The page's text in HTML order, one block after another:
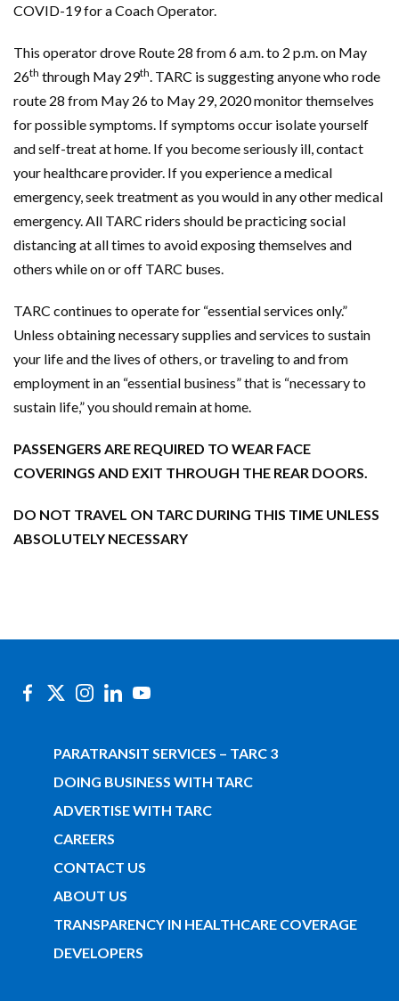
COVID-19 for a Coach Operator.
This operator drove Route 28 from 6 a.m. to 2 p.m. on May
26th through May 29th. TARC is suggesting anyone who rode
route 28 from May 26 to May 29, 2020 monitor themselves
for possible symptoms. If symptoms occur isolate yourself
and self-treat at home. If you become seriously ill, contact
your healthcare provider. If you experience a medical
emergency, seek treatment as you would in any other medical
emergency. All TARC riders should be practicing social
distancing at all times to avoid exposing themselves and
others while on or off TARC buses.
TARC continues to operate for “essential services only.”
Unless obtaining necessary supplies and services to sustain
your life and the lives of others, or traveling to and from
employment in an “essential business” that is “necessary to
sustain life,” you should remain at home.
PASSENGERS ARE REQUIRED TO WEAR FACE
COVERINGS AND EXIT THROUGH THE REAR DOORS.
DO NOT TRAVEL ON TARC DURING THIS TIME UNLESS
ABSOLUTELY NECESSARY
PARATRANSIT SERVICES – TARC 3
DOING BUSINESS WITH TARC
ADVERTISE WITH TARC
CAREERS
CONTACT US
ABOUT US
TRANSPARENCY IN HEALTHCARE COVERAGE
DEVELOPERS